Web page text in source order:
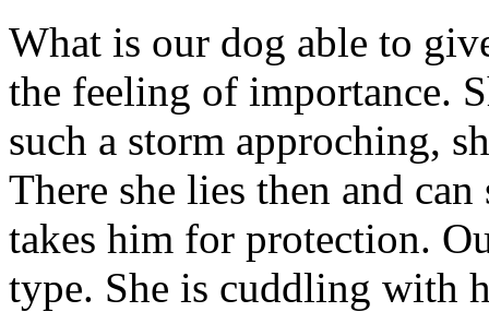
What is our dog able to
the feeling of importance.
such a storm approching,
There she lies then and
takes him for protection.
type. She is cuddling with